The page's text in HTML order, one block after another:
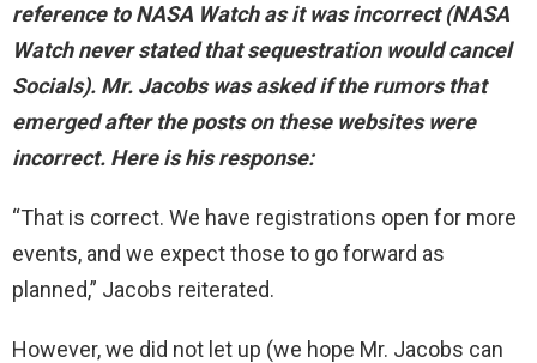
reference to NASA Watch as it was incorrect (NASA
Watch never stated that sequestration would cancel
Socials). Mr. Jacobs was asked if the rumors that
emerged after the posts on these websites were
incorrect. Here is his response:
“That is correct. We have registrations open for more
events, and we expect those to go forward as
planned,” Jacobs reiterated.
However, we did not let up (we hope Mr. Jacobs can